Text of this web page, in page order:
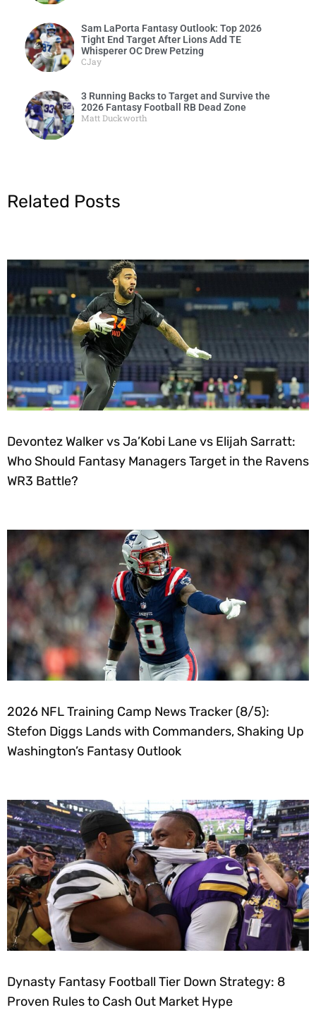
Sam LaPorta Fantasy Outlook: Top 2026
Tight End Target After Lions Add TE
Whisperer OC Drew Petzing
CJay
3 Running Backs to Target and Survive the
2026 Fantasy Football RB Dead Zone
Matt Duckworth
Related Posts
Devontez Walker vs Ja’Kobi Lane vs Elijah Sarratt:
Who Should Fantasy Managers Target in the Ravens
WR3 Battle?
2026 NFL Training Camp News Tracker (8/5):
Stefon Diggs Lands with Commanders, Shaking Up
Washington’s Fantasy Outlook
Dynasty Fantasy Football Tier Down Strategy: 8
Proven Rules to Cash Out Market Hype